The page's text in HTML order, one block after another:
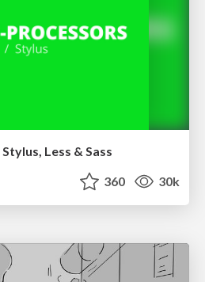
Less & Sass
360 30k